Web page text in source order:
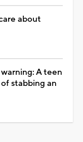
about
A teen
stabbing an